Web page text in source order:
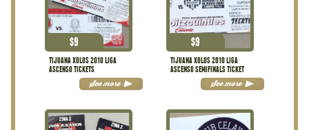
TIJUANA XOLOS 2010 LIGA
ASCENSO TICKETS
$9
See more
TIJUANA XOLOS 2010 LIGA
ASCENSO SEMIFINALS TICKET
$9
See more